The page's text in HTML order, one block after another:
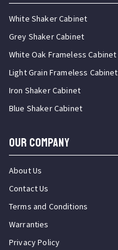
White Shaker Cabinet
Grey Shaker Cabinet
White Oak Frameless Cabinet
Light Grain Frameless Cabinet
Iron Shaker Cabinet
Blue Shaker Cabinet
OUR COMPANY
About Us
Contact Us
Terms and Conditions
Warranties
Privacy Policy